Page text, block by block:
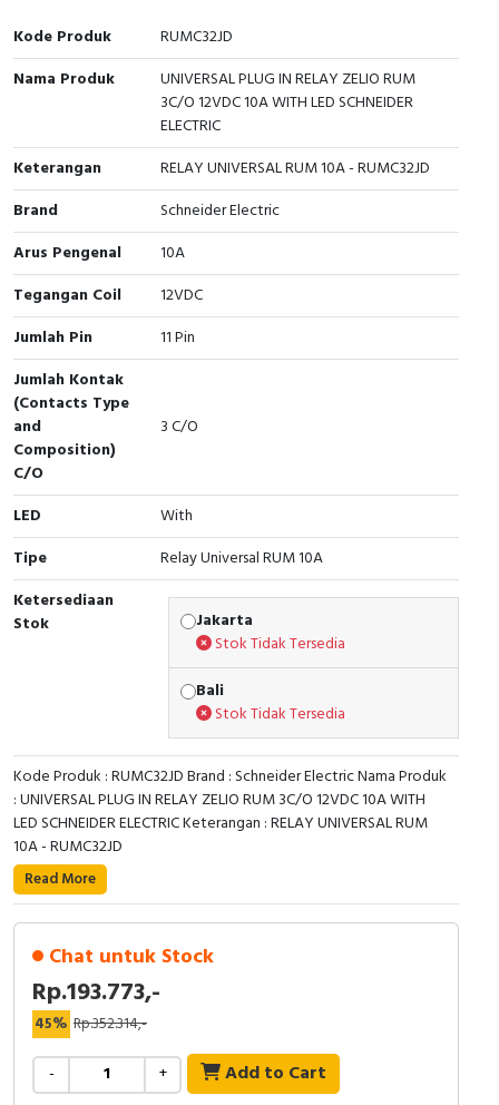
Extension Power Socket
Panel Kendali
Selector Iluminasi
Flash Buzzers
Potensiometer
Joystick Controller
Foot Switch
Tower Light
Accessories
Exlhoist / Wireless Crane Controller
Cable Operated Switch
Signalling Columns
Ultrasonic & Rotary Encoder
Limit Switch
Inductive Sensors
Photoelectric
Cam Switch
RFID
Capacitive Sensors
Engsel / Hinge
Industrial Plug & Socket
Busbar
Junction Box
MCB Box
Motion Sensors
Accessories
Accessories Elektrikal
Empty Box
Panel Box
FRENIC
Accessories
Digistart
Compact Data Loggers
Kode Produk
RUMC32JD
Nama Produk
UNIVERSAL PLUG IN RELAY ZELIO RUM
3C/O 12VDC 10A WITH LED SCHNEIDER
ELECTRIC
Keterangan
RELAY UNIVERSAL RUM 10A - RUMC32JD
Brand
Schneider Electric
Arus Pengenal
10A
Tegangan Coil
12VDC
Jumlah Pin
11 Pin
Jumlah Kontak
(Contacts Type
and
Composition)
C/O
3 C/O
LED
With
Tipe
Relay Universal RUM 10A
Ketersediaan
Stok
Jakarta
Stok Tidak Tersedia
Bali
Stok Tidak Tersedia
Kode Produk : RUMC32JD Brand : Schneider Electric Nama Produk
: UNIVERSAL PLUG IN RELAY ZELIO RUM 3C/O 12VDC 10A WITH
LED SCHNEIDER ELECTRIC Keterangan : RELAY UNIVERSAL RUM
10A - RUMC32JD
Read More
Chat untuk Stock
Rp.193.773,-
45% Rp.352.314,-
- + Add to Cart